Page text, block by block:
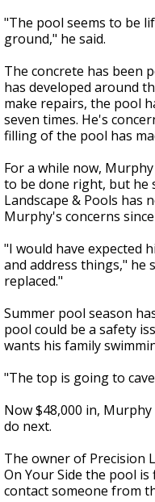
"The pool seems to be
ground," he said.
The concrete has been
has developed around
make repairs, the pool
seven times. He's
filling of the pool has
For a while now,
to be done right, but he
Landscape & Pools has
Murphy's concerns
"I would have expected
and address things," he
replaced."
Summer pool season
pool could be a safety
wants his family
"The top is going to
Now $48,000 in,
do next.
The owner of Precision
On Your Side the pool
contact someone from